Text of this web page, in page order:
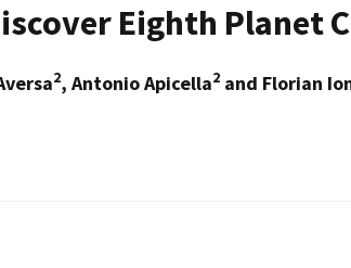
Eighth Planet
2, Antonio Apicella2 and Florian